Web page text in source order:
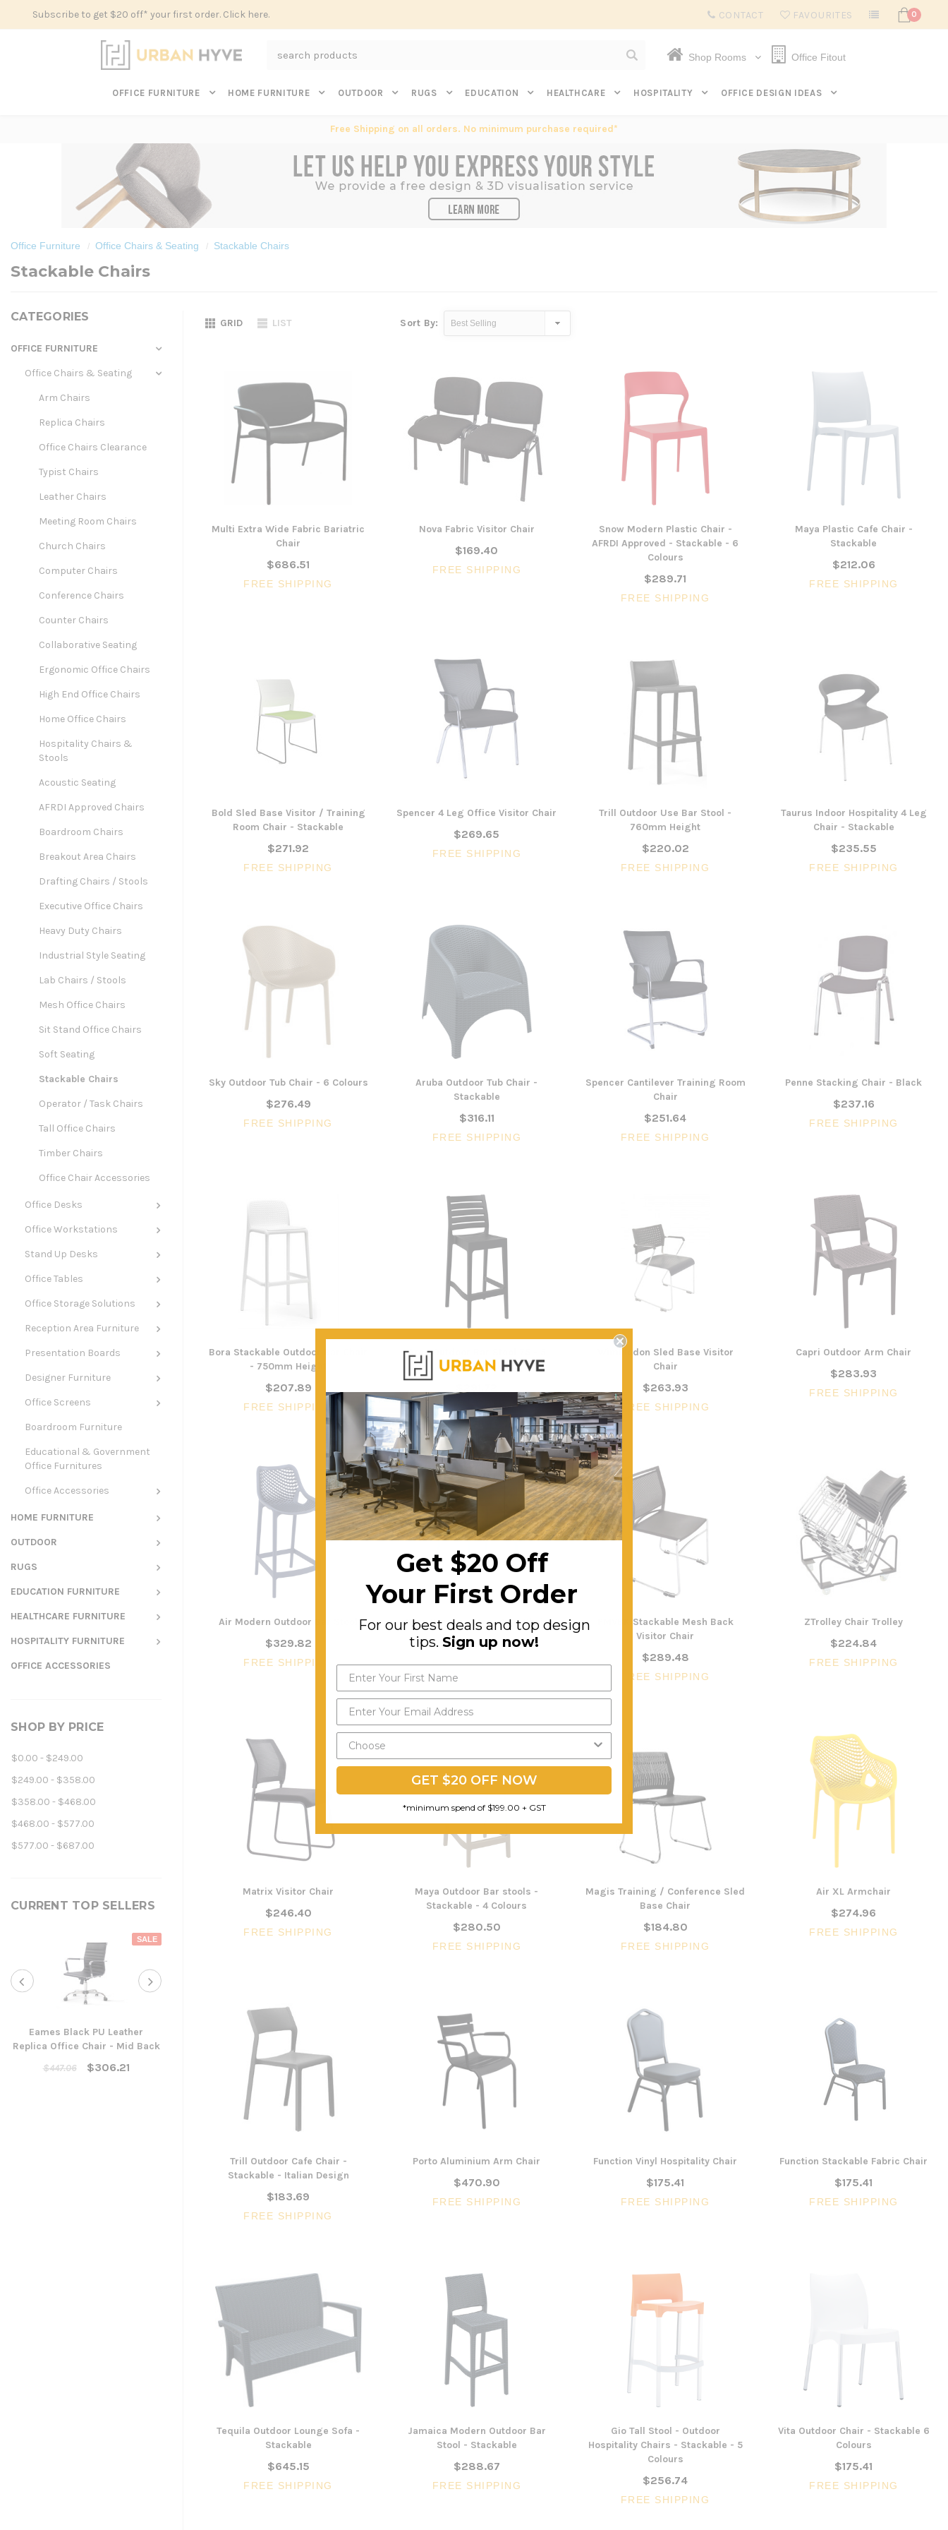
Subscribe to get $20 off* your first order. Click here. Subscribe to get $20 off* your first order. Click here.
CONTACT FAVOURITES 0
Shop Rooms Office Fitout
OFFICE FURNITURE HOME FURNITURE OUTDOOR RUGS EDUCATION HEALTHCARE HOSPITALITY OFFICE DESIGN IDEAS
Free Shipping on all orders. No minimum purchase required*
Office Furniture Office Chairs & Seating Stackable Chairs
Stackable Chairs
CATEGORIES
OFFICE FURNITURE
Office Chairs & Seating
Arm Chairs
Replica Chairs
Office Chairs Clearance
Typist Chairs
Leather Chairs
Meeting Room Chairs
Church Chairs
Computer Chairs
Conference Chairs
Counter Chairs
Collaborative Seating
Ergonomic Office Chairs
High End Office Chairs
Home Office Chairs
Hospitality Chairs &
Stools
Acoustic Seating
AFRDI Approved Chairs
Boardroom Chairs
Breakout Area Chairs
Drafting Chairs / Stools
Executive Office Chairs
Heavy Duty Chairs
Industrial Style Seating
Lab Chairs / Stools
Mesh Office Chairs
Sit Stand Office Chairs
Soft Seating
Stackable Chairs
Operator / Task Chairs
Tall Office Chairs
Timber Chairs
Office Chair Accessories
Office Desks
Office Workstations
Stand Up Desks
Office Tables
Office Storage Solutions
Reception Area Furniture
Presentation Boards
Designer Furniture
Office Screens
Boardroom Furniture
Educational & Government
Office Furnitures
Office Accessories
HOME FURNITURE
OUTDOOR
RUGS
EDUCATION FURNITURE
HEALTHCARE FURNITURE
HOSPITALITY FURNITURE
OFFICE ACCESSORIES
SHOP BY PRICE
$0.00 - $249.00
$249.00 - $358.00
$358.00 - $468.00
$468.00 - $577.00
$577.00 - $687.00
CURRENT TOP SELLERS
SALE
Eames Black PU Leather
Replica Office Chair - Mid Back
$447.06
$306.21
Yarra Ergonomic Mesh Task
Chair
$300.96
ADD TO CART
3 Piece Package Slim Sun
Lounger and Ocean Side Table
$1,191.31
CHOOSE OPTIONS
Acoustic Office Panels -
Partition Screen
CHOOSE OPTIONS
Artiss Mesh Back Black
Drafting Chair with Flip Up
GRID LIST Sort By:
Multi Extra Wide Fabric Bariatric
Chair
$686.51
FREE SHIPPING
Nova Fabric Visitor Chair
$169.40
FREE SHIPPING
Snow Modern Plastic Chair -
AFRDI Approved - Stackable - 6
Colours
$289.71
FREE SHIPPING
Maya Plastic Cafe Chair -
Stackable
$212.06
FREE SHIPPING
Bold Sled Base Visitor / Training
Room Chair - Stackable
$271.92
FREE SHIPPING
Spencer 4 Leg Office Visitor Chair
$269.65
FREE SHIPPING
Trill Outdoor Use Bar Stool -
760mm Height
$220.02
FREE SHIPPING
Taurus Indoor Hospitality 4 Leg
Chair - Stackable
$235.55
FREE SHIPPING
Sky Outdoor Tub Chair - 6 Colours
$276.49
FREE SHIPPING
Aruba Outdoor Tub Chair -
Stackable
$316.11
FREE SHIPPING
Spencer Cantilever Training Room
Chair
$251.64
FREE SHIPPING
Penne Stacking Chair - Black
$237.16
FREE SHIPPING
Bora Stackable Outdoor Bar Chair
- 750mm Height
$207.89
FREE SHIPPING
Ares Outdoor Bar Stool 75 - 5
Colours - Stackable
FREE SHIPPING
Wimbledon Sled Base Visitor
Chair
$263.93
FREE SHIPPING
Capri Outdoor Arm Chair
$283.93
FREE SHIPPING
Air Modern Outdoor Bar Stool
$329.82
FREE SHIPPING
Bora Breakout Area Arm Chair
$115.54
FREE SHIPPING
PMVBK Stackable Mesh Back
Visitor Chair
$289.48
FREE SHIPPING
ZTrolley Chair Trolley
$224.84
FREE SHIPPING
Matrix Visitor Chair
$246.40
FREE SHIPPING
Maya Outdoor Bar stools -
Stackable - 4 Colours
$280.50
FREE SHIPPING
Magis Training / Conference Sled
Base Chair
$184.80
FREE SHIPPING
Air XL Armchair
$274.96
FREE SHIPPING
Trill Outdoor Cafe Chair -
Stackable - Italian Design
$183.69
FREE SHIPPING
Porto Aluminium Arm Chair
$470.90
FREE SHIPPING
Function Vinyl Hospitality Chair
$175.41
FREE SHIPPING
Function Stackable Fabric Chair
$175.41
FREE SHIPPING
Tequila Outdoor Lounge Sofa -
Stackable
$645.15
FREE SHIPPING
Jamaica Modern Outdoor Bar
Stool - Stackable
$288.67
FREE SHIPPING
Gio Tall Stool - Outdoor
Hospitality Chairs - Stackable - 5
Colours
$256.74
FREE SHIPPING
Vita Outdoor Chair - Stackable 6
Colours
$175.41
FREE SHIPPING
Get $20 Off
Your First Order
For our best deals and top design
tips. Sign up now!
GET $20 OFF NOW
*minimum spend of $199.00 + GST